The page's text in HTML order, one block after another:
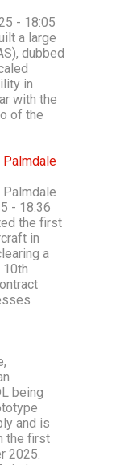
- 18:05
a large
dubbed
in
with the
of the
Palmdale
- 18:36
the first
in
a
being
and is
the first
2025.